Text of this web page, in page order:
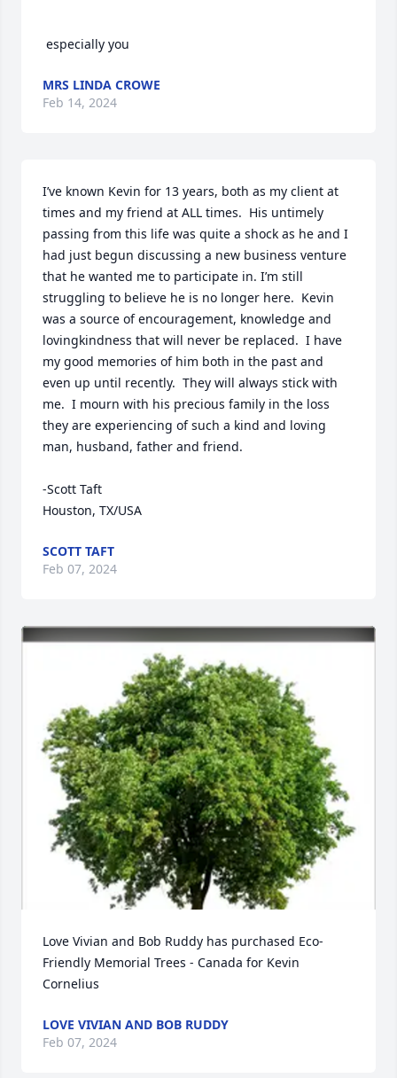
especially you
MRS LINDA CROWE
Feb 14, 2024
I’ve known Kevin for 13 years, both as my client at
times and my friend at ALL times.  His untimely
passing from this life was quite a shock as he and I
had just begun discussing a new business venture
that he wanted me to participate in. I’m still
struggling to believe he is no longer here.  Kevin
was a source of encouragement, knowledge and
lovingkindness that will never be replaced.  I have
my good memories of him both in the past and
even up until recently.  They will always stick with
me.  I mourn with his precious family in the loss
they are experiencing of such a kind and loving
man, husband, father and friend.
-Scott Taft
Houston, TX/USA
SCOTT TAFT
Feb 07, 2024
Love Vivian and Bob Ruddy has purchased Eco-
Friendly Memorial Trees - Canada for Kevin
Cornelius
LOVE VIVIAN AND BOB RUDDY
Feb 07, 2024